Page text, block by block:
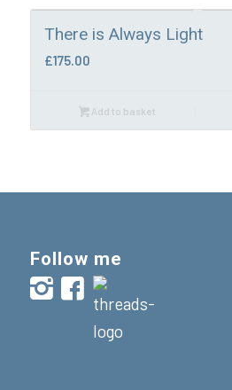
There is Always Light
£175.00
Add to basket
Follow me